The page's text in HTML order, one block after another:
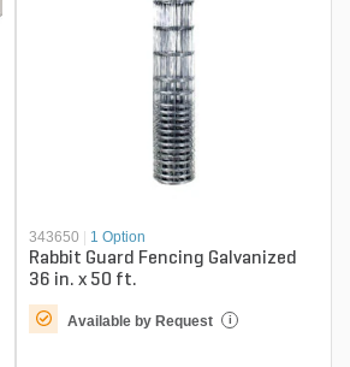
343650 | 1 Option
Rabbit Guard Fencing Galvanized
36 in. x 50 ft.
Available by Request i